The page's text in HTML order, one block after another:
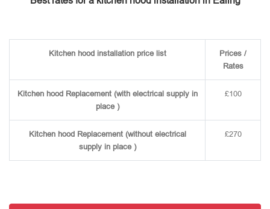
Kitchen hood installation price list
Prices /
Rates
Kitchen hood Replacement (with electrical supply in
place )
£100
Kitchen hood Replacement (without electrical
supply in place )
£270